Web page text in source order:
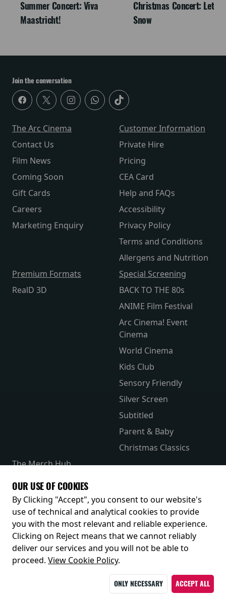
Summer Concert: Viva
Maastricht!
Christmas Concert: Let It
Snow
Join the conversation
The Arc Cinema
Contact Us
Film News
Coming Soon
Gift Cards
Careers
Marketing Enquiry
Customer Information
Private Hire
Pricing
CEA Card
Help and FAQs
Accessibility
Privacy Policy
Terms and Conditions
Allergens and Nutrition
Premium Formats
RealD 3D
Special Screening
BACK TO THE 80s
ANIME Film Festival
Arc Cinema! Event
Cinema
World Cinema
Kids Club
Sensory Friendly
Silver Screen
Subtitled
Parent & Baby
Christmas Classics
The Merch Hub
Receive our latest releases and offers
OUR USE OF COOKIES
By Clicking "Accept", you consent to our website's
use of technical and analytical cookies to provide
you with the most relevant and reliable experience.
Clicking on Reject means that we cannot reliably
deliver our services and you will not be able to
proceed. View Cookie Policy.
ONLY NECESSARY ACCEPT ALL